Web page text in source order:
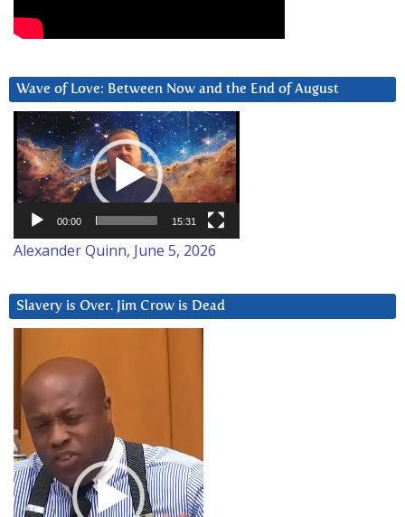
Wave of Love: Between Now and the End of August
Video
Player
00:00 15:31
Alexander Quinn, June 5, 2026
Slavery is Over. Jim Crow is Dead
Player